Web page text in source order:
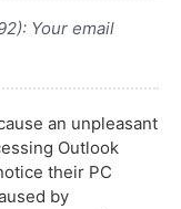
Your email
an unpleasant
Outlook
their PC
by